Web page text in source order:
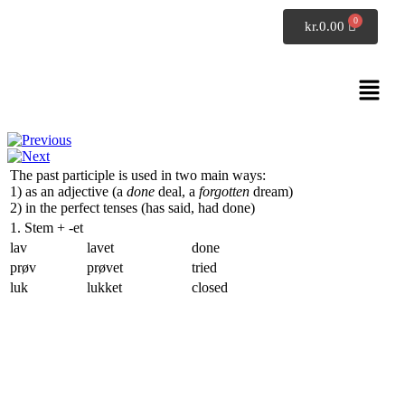
kr.0.00
The past participle is used in two main ways:
1) as an adjective (a done deal, a forgotten dream)
2) in the perfect tenses (has said, had done)
1. Stem + -et
lav
lavet
done
prøv
prøvet
tried
luk
lukket closed